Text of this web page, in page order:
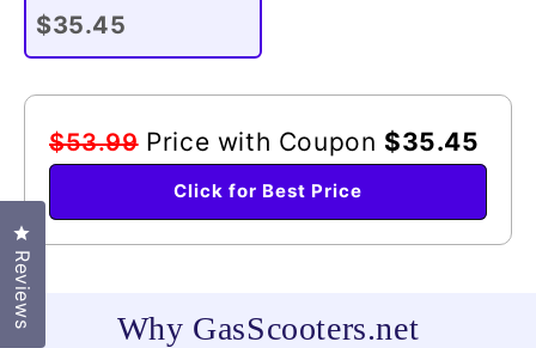
stars
$35.45
$53.99 Price with Coupon $35.45
Click for Best Price
Why GasScooters.net
Reviews
Click to open the reviews dialog